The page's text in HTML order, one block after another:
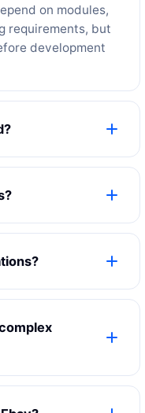
on modules,
requirements, but
development
logo, colors,
Android, iOS
CRMs, analytics,
after reviewing